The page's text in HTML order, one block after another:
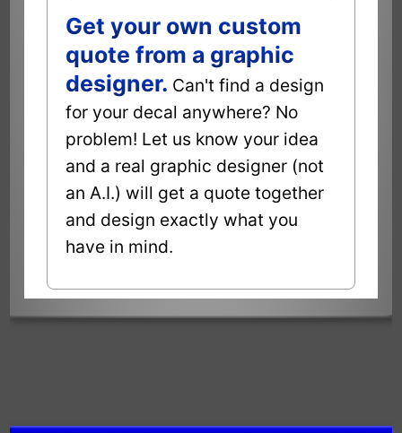
Get your own custom
quote from a graphic
designer. Can't find a design
for your decal anywhere? No
problem! Let us know your idea
and a real graphic designer (not
an A.I.) will get a quote together
and design exactly what you
have in mind.